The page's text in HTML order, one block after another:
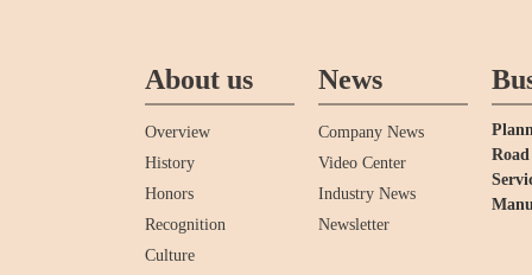
About us
Overview
History
Honors
Recognition
Culture
News
Company News
Video Center
Industry News
Newsletter